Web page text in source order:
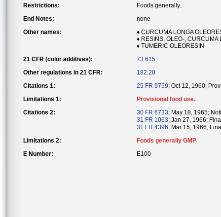
Restrictions:
Foods generally.
End Notes:
none
Other names:
♦ CURCUMA LONGA
♦ RESINS, OLEO-, CURCUMA
♦ TUMERIC OLEORESIN
21 CFR (color additives):
73.615
Other regulations in 21 CFR:
182.20
Citations 1:
25 FR 9759; Oct 12, 1960;
Limitations 1:
Provisional food use.
Citations 2:
30 FR 6733; May 18, 1965;
31 FR 1063; Jan 27, 1966;
31 FR 4396; Mar 15, 1966;
Limitations 2:
Foods generally GMP.
E Number:
E100